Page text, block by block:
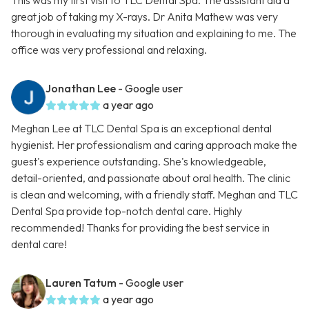
great job of taking my X-rays. Dr Anita Mathew was very
thorough in evaluating my situation and explaining to me. The
office was very professional and relaxing.
Jonathan Lee - Google user
a year ago
Meghan Lee at TLC Dental Spa is an exceptional dental
hygienist. Her professionalism and caring approach make the
guest's experience outstanding. She's knowledgeable,
detail-oriented, and passionate about oral health. The clinic
is clean and welcoming, with a friendly staff. Meghan and TLC
Dental Spa provide top-notch dental care. Highly
recommended! Thanks for providing the best service in
dental care!
Lauren Tatum - Google user
a year ago